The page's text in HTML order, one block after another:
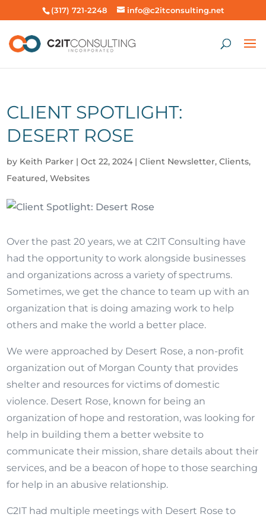
(317) 721-2248 info@c2itconsulting.net
CLIENT SPOTLIGHT:
DESERT ROSE
by Keith Parker |Oct 22, 2024 |Client Newsletter,Clients,
Featured,Websites
Over the past 20 years, we at C2IT Consulting have
had the opportunity to work alongside businesses
and organizations across a variety of spectrums.
Sometimes, we get the chance to team up with an
organization that is doing amazing work to help
others and make the world a better place.
We were approached by Desert Rose, a non-profit
organization out of Morgan County that provides
shelter and resources for victims of domestic
violence. Desert Rose, known for being an
organization of hope and restoration, was looking for
help in building them a better website to
communicate their mission, share details about their
services, and be a beacon of hope to those searching
for help in an abusive relationship.
C2IT had multiple meetings with Desert Rose to